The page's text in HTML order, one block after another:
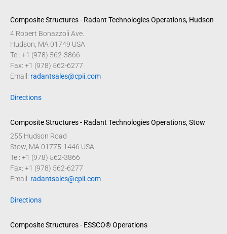
Composite Structures - Radant Technologies Operations, Hudson
4 Robert Bonazzoli Ave.
Hudson, MA 01749 USA
Tel: +1 (978) 562-3866
Fax: +1 (978) 562-6277
Email: radantsales@cpii.com
Directions
Composite Structures - Radant Technologies Operations, Stow
255 Hudson Road
Stow, MA 01775-1446 USA
Tel: +1 (978) 562-3866
Fax: +1 (978) 562-6277
Email: radantsales@cpii.com
Directions
Composite Structures - ESSCO® Operations